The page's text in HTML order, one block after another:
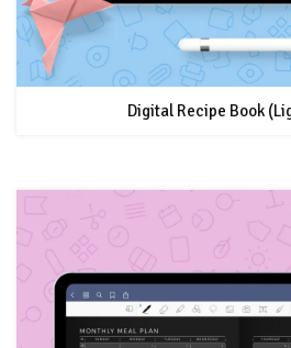
Digital Recipe Book